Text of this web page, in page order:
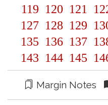
119 120 121
127 128 129
135 136 137
143 144 145
Margin Notes